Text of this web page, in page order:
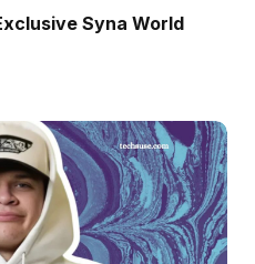
Syna World